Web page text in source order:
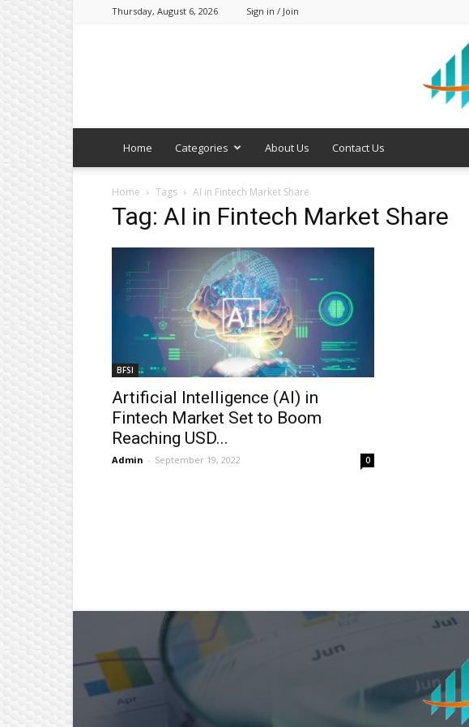
Thursday, August 6, 2026 Sign in / Join
Home Categories About Us Contact Us
Home Tags AI in Fintech Market Share
Tag: AI in Fintech Market Share
BFSI
Artificial Intelligence (AI) in
Fintech Market Set to Boom
Reaching USD...
Admin - September 19, 2022 0